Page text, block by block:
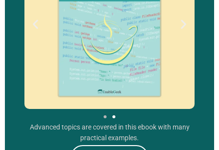
Advanced topics are covered in this ebook with many
practical examples.